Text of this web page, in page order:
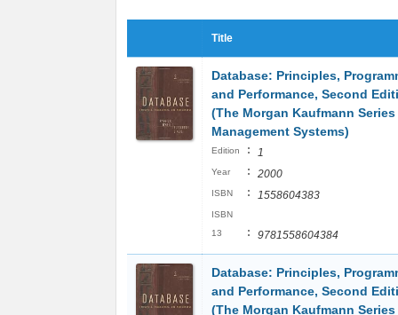
Title
Database: Principles,
and Performance, Second
(The Morgan Kaufmann
Management Systems)
Edition : 1
Year : 2000
ISBN : 1558604383
ISBN
13
: 9781558604384
Database: Principles,
and Performance, Second
(The Morgan Kaufmann